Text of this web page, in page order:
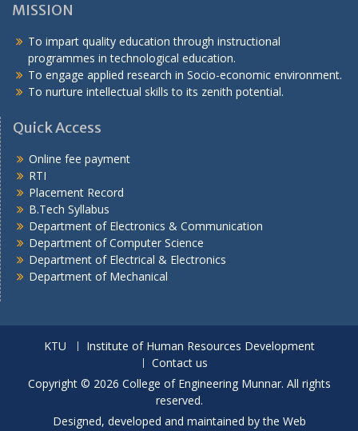
MISSION
To impart quality education through instructional
programmes in technological education.
To engage applied research in Socio-economic environment.
To nurture intellectual skills to its zenith potential.
Quick Access
Online fee payment
RTI
Placement Record
B.Tech Syllabus
Department of Electronics & Communication
Department of Computer Science
Department of Electrical & Electronics
Department of Mechanical
KTU
Institute of Human Resources Development
Contact us
Copyright © 2026 College of Engineering Munnar. All rights
reserved.
Designed, developed and maintained by the Web